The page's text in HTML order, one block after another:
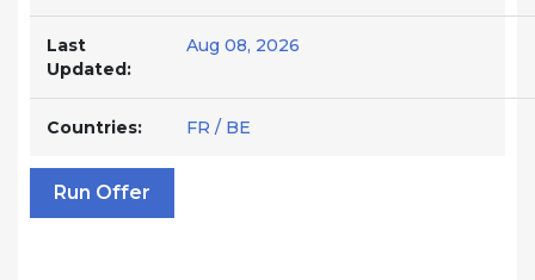
Last
Updated:
Aug 08, 2026
Countries: FR / BE
Run Offer